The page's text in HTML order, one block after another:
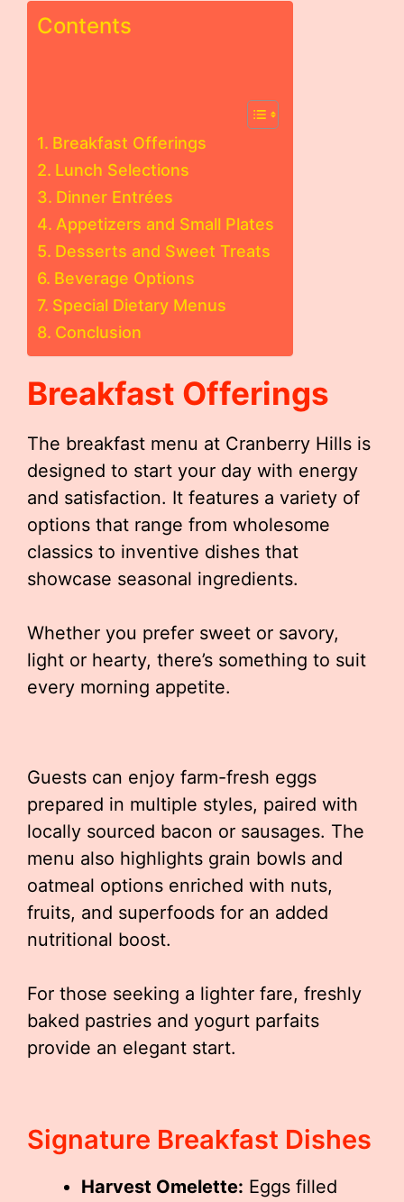
Contents
Breakfast Offerings
Lunch Selections
Dinner Entrées
Appetizers and Small Plates
Desserts and Sweet Treats
Beverage Options
Special Dietary Menus
Conclusion
Breakfast Offerings
The breakfast menu at Cranberry Hills is
designed to start your day with energy
and satisfaction. It features a variety of
options that range from wholesome
classics to inventive dishes that
showcase seasonal ingredients.
Whether you prefer sweet or savory,
light or hearty, there’s something to suit
every morning appetite.
Guests can enjoy farm-fresh eggs
prepared in multiple styles, paired with
locally sourced bacon or sausages. The
menu also highlights grain bowls and
oatmeal options enriched with nuts,
fruits, and superfoods for an added
nutritional boost.
For those seeking a lighter fare, freshly
baked pastries and yogurt parfaits
provide an elegant start.
Signature Breakfast Dishes
Harvest Omelette: Eggs filled